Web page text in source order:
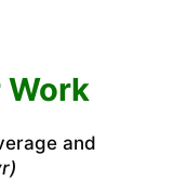
Work
and